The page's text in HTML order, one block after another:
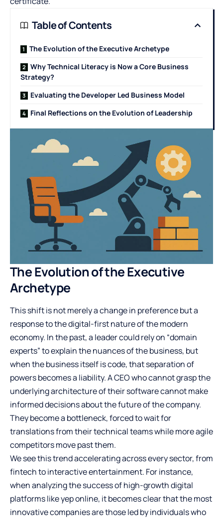
Table of Contents
The Evolution of the Executive Archetype
Why Technical Literacy is Now a Core Business
Strategy?
Evaluating the Developer Led Business Model
Final Reflections on the Evolution of Leadership
The Evolution of the Executive
Archetype
This shift is not merely a change in preference but a
response to the digital-first nature of the modern
economy. In the past, a leader could rely on “domain
experts” to explain the nuances of the business, but
when the business itself is code, that separation of
powers becomes a liability. A CEO who cannot grasp the
underlying architecture of their software cannot make
informed decisions about the future of the company.
They become a bottleneck, forced to wait for
translations from their technical teams while more agile
competitors move past them.
We see this trend accelerating across every sector, from
fintech to interactive entertainment. For instance,
when analyzing the success of high-growth digital
platforms likeyep online, it becomes clear that the most
innovative companies are those led by individuals who